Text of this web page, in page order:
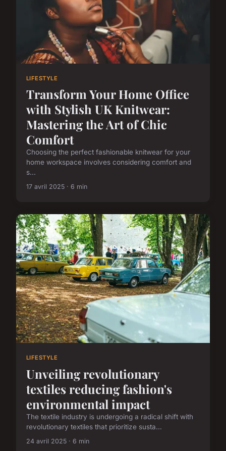
LIFESTYLE
Transform Your Home Office
with Stylish UK Knitwear:
Mastering the Art of Chic
Comfort
Choosing the perfect fashionable knitwear for your
home workspace involves considering comfort and
s...
17 avril 2025 · 6 min
LIFESTYLE
Unveiling revolutionary
textiles reducing fashion's
environmental impact
The textile industry is undergoing a radical shift with
revolutionary textiles that prioritize susta...
24 avril 2025 · 6 min